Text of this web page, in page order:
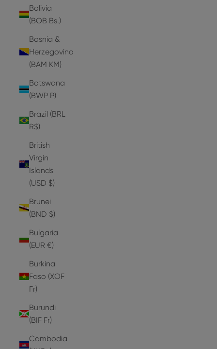
Bolivia
(BOB Bs.)
Bosnia &
Herzegovina
(BAM КМ)
Botswana
(BWP P)
Brazil (BRL
R$)
British
Virgin
Islands
(USD $)
Brunei
(BND $)
Bulgaria
(EUR €)
Burkina
Faso (XOF
Fr)
Burundi
(BIF Fr)
Cambodia